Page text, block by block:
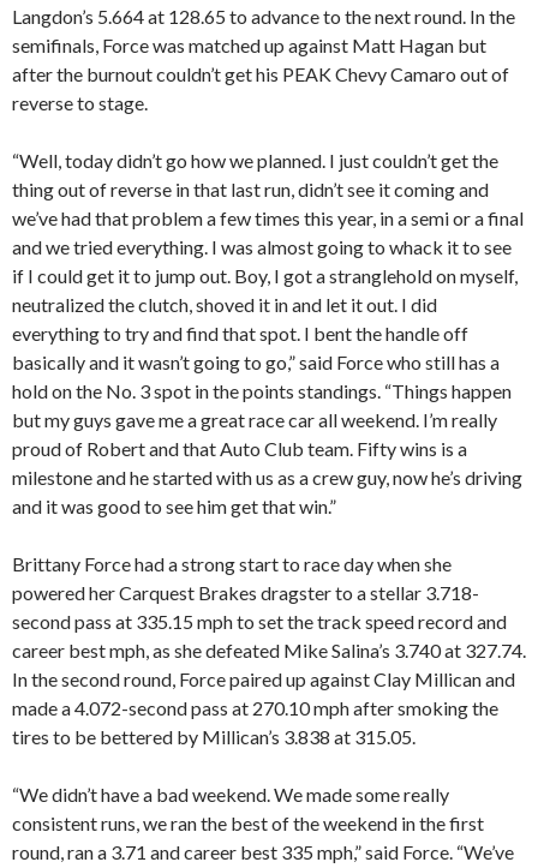
Langdon’s 5.664 at 128.65 to advance to the next round. In the
semifinals, Force was matched up against Matt Hagan but
after the burnout couldn’t get his PEAK Chevy Camaro out of
reverse to stage.
“Well, today didn’t go how we planned. I just couldn’t get the
thing out of reverse in that last run, didn’t see it coming and
we’ve had that problem a few times this year, in a semi or a final
and we tried everything. I was almost going to whack it to see
if I could get it to jump out. Boy, I got a stranglehold on myself,
neutralized the clutch, shoved it in and let it out. I did
everything to try and find that spot. I bent the handle off
basically and it wasn’t going to go,” said Force who still has a
hold on the No. 3 spot in the points standings. “Things happen
but my guys gave me a great race car all weekend. I’m really
proud of Robert and that Auto Club team. Fifty wins is a
milestone and he started with us as a crew guy, now he’s driving
and it was good to see him get that win.”
Brittany Force had a strong start to race day when she
powered her Carquest Brakes dragster to a stellar 3.718-
second pass at 335.15 mph to set the track speed record and
career best mph, as she defeated Mike Salina’s 3.740 at 327.74.
In the second round, Force paired up against Clay Millican and
made a 4.072-second pass at 270.10 mph after smoking the
tires to be bettered by Millican’s 3.838 at 315.05.
“We didn’t have a bad weekend. We made some really
consistent runs, we ran the best of the weekend in the first
round, ran a 3.71 and career best 335 mph,” said Force. “We’ve